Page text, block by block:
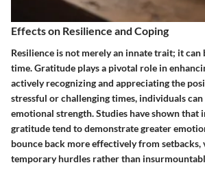
Effects on Resilience and Coping
Resilience is not merely an innate trait; it
time. Gratitude plays a pivotal role in
actively recognizing and appreciating the
stressful or challenging times, individuals
emotional strength. Studies have shown that
gratitude tend to demonstrate greater
bounce back more effectively from setbacks,
temporary hurdles rather than